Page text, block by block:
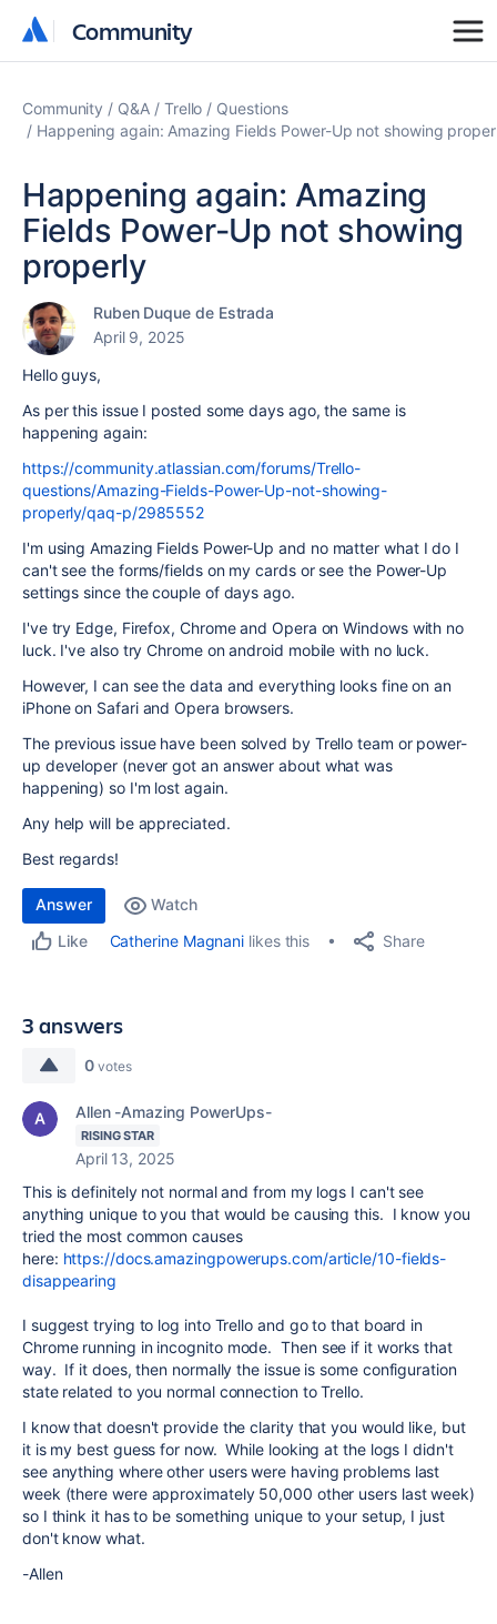
Community
Community
Community Q&A Trello
Questions
Happening again: Amazing Fields Power-Up not showing
Happening again: Amazing
Fields Power-Up not showing
properly
Ruben Duque de Estrada
April 9, 2025
Hello guys,
As per this issue I posted some days ago, the same is
happening again:
https://community.atlassian.com/forums/Trello-
questions/Amazing-Fields-Power-Up-not-showing-
properly/qaq-p/2985552
I'm using Amazing Fields Power-Up and no matter what I do I
can't see the forms/fields on my cards or see the Power-Up
settings since the couple of days ago.
I've try Edge, Firefox, Chrome and Opera on Windows with no
luck. I've also try Chrome on android mobile with no luck.
However, I can see the data and everything looks fine on an
iPhone on Safari and Opera browsers.
The previous issue have been solved by Trello team or power-
up developer (never got an answer about what was
happening) so I'm lost again.
Any help will be appreciated.
Best regards!
Answer
Watch
Like
Catherine Magnani likes this Share
3 answers
0 votes
Allen -Amazing PowerUps-
RISING STAR
April 13, 2025
This is definitely not normal and from my logs I can't see
anything unique to you that would be causing this. I know you
tried the most common causes
here: https://docs.amazingpowerups.com/article/10-fields-
disappearing
I suggest trying to log into Trello and go to that board in
Chrome running in incognito mode. Then see if it works that
way. If it does, then normally the issue is some configuration
state related to you normal connection to Trello.
I know that doesn't provide the clarity that you would like, but
it is my best guess for now. While looking at the logs I didn't
see anything where other users were having problems last
week (there were approximately 50,000 other users last week)
so I think it has to be something unique to your setup, I just
don't know what.
-Allen